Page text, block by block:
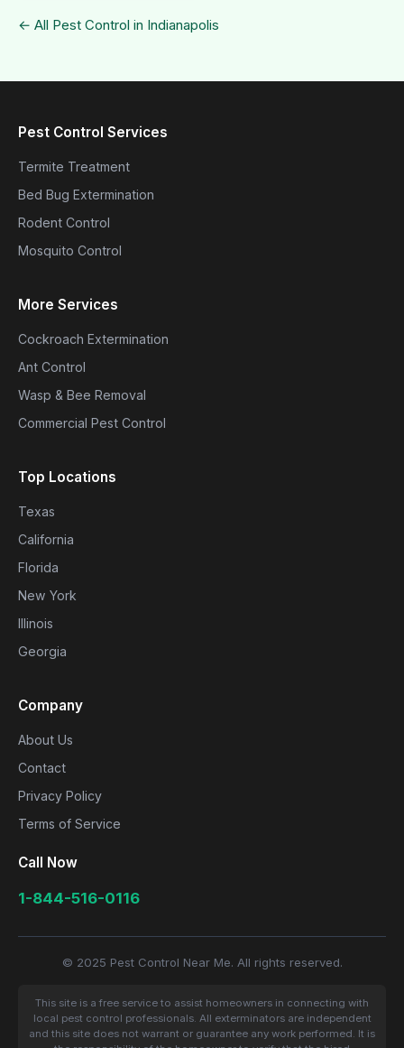
← All Pest Control in Indianapolis
Pest Control Services
Termite Treatment
Bed Bug Extermination
Rodent Control
Mosquito Control
More Services
Cockroach Extermination
Ant Control
Wasp & Bee Removal
Commercial Pest Control
Top Locations
Texas
California
Florida
New York
Illinois
Georgia
Company
About Us
Contact
Privacy Policy
Terms of Service
Call Now
1-844-516-0116
© 2025 Pest Control Near Me. All rights reserved.
This site is a free service to assist homeowners in connecting with
local pest control professionals. All exterminators are independent
and this site does not warrant or guarantee any work performed. It is